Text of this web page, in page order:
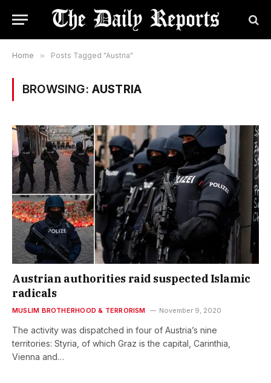
Home » Posts Tagged "Austria"
BROWSING: AUSTRIA
Austrian authorities raid suspected Islamic
radicals
MUSLIM BROTHERHOOD & TERRORISM November 9, 2020
The activity was dispatched in four of Austria’s nine
territories: Styria, of which Graz is the capital, Carinthia,
Vienna and…